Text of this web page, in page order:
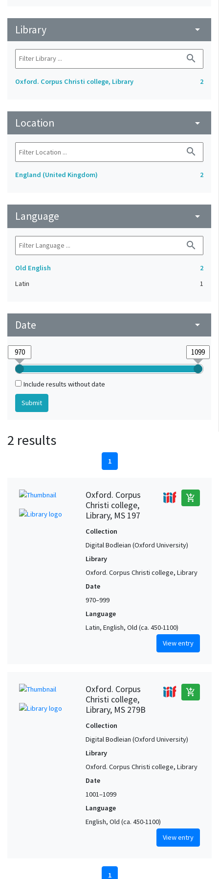
Library arrow_drop_down
search
Oxford. Corpus Christi college, Library 2
Location arrow_drop_down
search
England (United Kingdom) 2
Language arrow_drop_down
search
Old English
2
Latin
1
Date arrow_drop_down
Include results without date
2 results
1
Oxford. Corpus
Christi college,
Library, MS 197
add_shopping_cart
Collection
Digital Bodleian (Oxford University)
Library
Oxford. Corpus Christi college, Library
Date
970–999
Language
Latin, English, Old (ca. 450-1100)
View entry
Oxford. Corpus
Christi college,
Library, MS 279B
add_shopping_cart
Collection
Digital Bodleian (Oxford University)
Library
Oxford. Corpus Christi college, Library
Date
1001–1099
Language
English, Old (ca. 450-1100)
View entry
1